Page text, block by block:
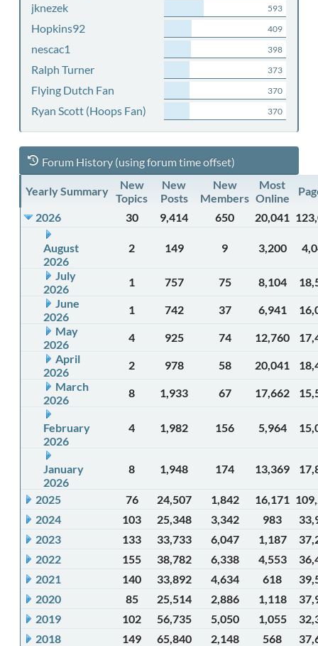
jknezek 593
Hopkins92 409
nescac1 398
Ralph Turner 373
Flying Dutch Fan 370
Ryan Scott (Hoops Fan) 370
Forum History (using forum time offset)
Yearly Summary
New
Topics
New
Posts
New
Members
Most
Online
2026
30 9,414 650 20,041
August
2026
2 149 9 3,200
July
2026
1 757 75 8,104
June
2026
1 742 37 6,941
May
2026
4 925 74 12,760
April
2026
2 978 58 20,041
March
2026
8 1,933 67 17,662
February
2026
4 1,982 156 5,964
January
2026
8 1,948 174 13,369
2025 76 24,507 1,842 16,171
2024
103 25,348 3,342 983
2023
133 33,733 6,047 1,187
2022
155 38,782 6,338 4,553
2021
140 33,892 4,634 618
2020
85 25,514 2,886 1,118
2019
102 56,735 5,050 1,055
2018
149 65,840 2,148 568